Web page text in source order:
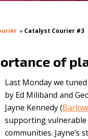
» Catalyst Courier #3
of
Last Monday we
by Ed Miliband and
Jayne Kennedy (
supporting vulnerable
communities.